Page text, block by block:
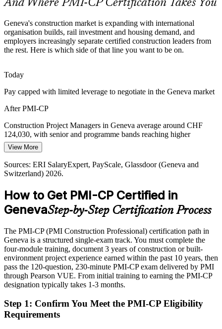
Construction Project Manager
Contracts Manager
Programme Manager (Construction)
Contract and Claims Exposure
Multi-party, cross-border construction contracts raise the risk of
Construction PM Talent Scarcity
Geneva's market is deep in site and technical talent but thin in
credentialed construction project leaders, making PMI-CP holders
rare and sought-after by employers.
PMI-CP makes certified leaders stand out
Sources: swissinfo.ch, Railway Gazette, Mordor Intelligence,
Glassdoor (Geneva) 2026.
And Where PMI-CP Certification Takes You
Geneva's construction market is expanding with international
organisation builds, rail investment and housing demand, and
employers increasingly separate certified construction leaders from
the rest. Here is which side of that line you want to be on.
Today
Pay capped with limited leverage to negotiate in the Geneva market
After PMI-CP
Construction Project Managers in Geneva average around CHF
124,030, with senior and programme bands reaching higher
Today
Shortlisted less often for roles that list PMI-CP as preferred
Eligible for senior roles across international, infrastructure, rail and
real estate projects
Today
Confident on delivery, but employers want construction-specific
governance
After PMI-CP
Fluent in contracts, claims, stakeholder engagement and project
You earn your PMI-CP
View More
Sources: ERI SalaryExpert, PayScale, Glassdoor (Geneva and
Switzerland) 2026.
How to Get PMI-CP Certified in
GenevaStep-by-Step Certification Process
The PMI-CP (PMI Construction Professional) certification path in
Geneva is a structured single-exam track. You must complete the
four-module training, document 3 years of construction or built-
environment project experience earned within the past 10 years, then
pass the 120-question, 230-minute PMI-CP exam delivered by PMI
through Pearson VUE. From initial training to earning the PMI-CP
designation typically takes 1-3 months.
Step 1: Confirm You Meet the PMI-CP Eligibility
Requirements